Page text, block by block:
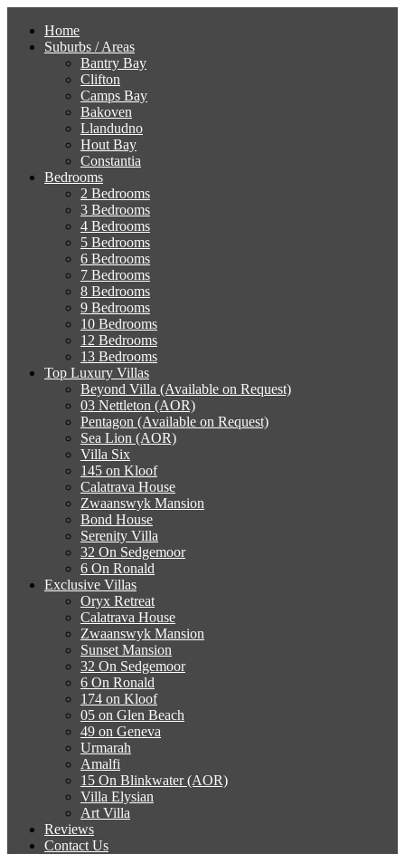
Home
Suburbs / Areas
Bantry Bay
Clifton
Camps Bay
Bakoven
Llandudno
Hout Bay
Constantia
Bedrooms
2 Bedrooms
3 Bedrooms
4 Bedrooms
5 Bedrooms
6 Bedrooms
7 Bedrooms
8 Bedrooms
9 Bedrooms
10 Bedrooms
12 Bedrooms
13 Bedrooms
Top Luxury Villas
Beyond Villa (Available on Request)
03 Nettleton (AOR)
Pentagon (Available on Request)
Sea Lion (AOR)
Villa Six
145 on Kloof
Calatrava House
Zwaanswyk Mansion
Bond House
Serenity Villa
32 On Sedgemoor
6 On Ronald
Exclusive Villas
Oryx Retreat
Calatrava House
Zwaanswyk Mansion
Sunset Mansion
32 On Sedgemoor
6 On Ronald
174 on Kloof
05 on Glen Beach
49 on Geneva
Urmarah
Amalfi
15 On Blinkwater (AOR)
Villa Elysian
Art Villa
Reviews
Contact Us